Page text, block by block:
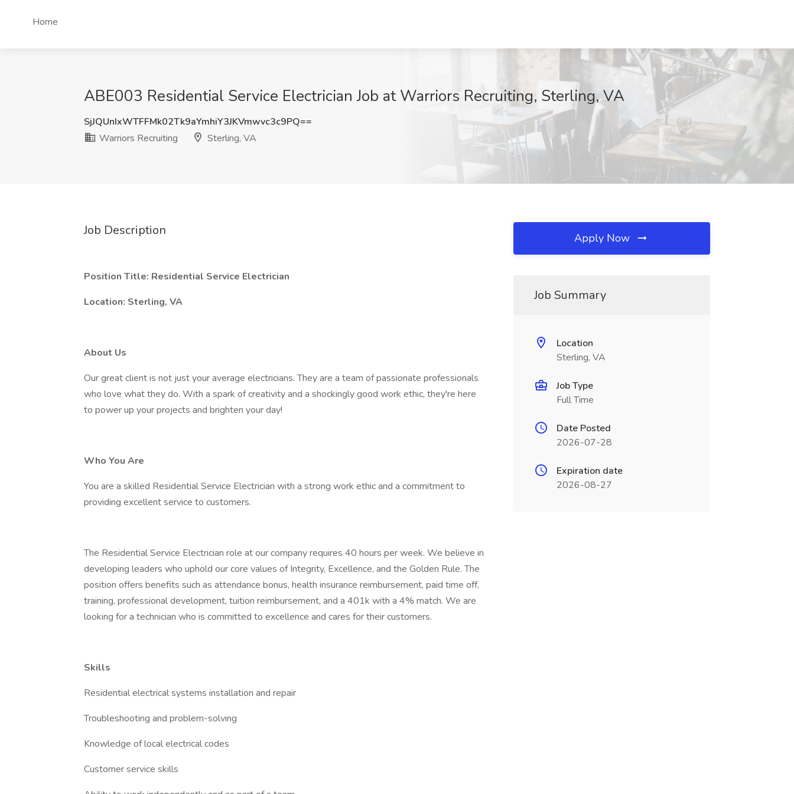
Home
ABE003 Residential Service Electrician Job at Warriors Recruiting, Sterling, VA
SjJQUnIxWTFFMk02Tk9aYmhiY3JKVmwvc3c9PQ==
Warriors Recruiting
Sterling, VA
Job Description
Position Title: Residential Service Electrician
Location: Sterling, VA
About Us
Our great client is not just your average electricians. They are a team of passionate professionals
who love what they do. With a spark of creativity and a shockingly good work ethic, they're here
to power up your projects and brighten your day!
Who You Are
You are a skilled Residential Service Electrician with a strong work ethic and a commitment to
providing excellent service to customers.
The Residential Service Electrician role at our company requires 40 hours per week. We believe in
developing leaders who uphold our core values of Integrity, Excellence, and the Golden Rule. The
position offers benefits such as attendance bonus, health insurance reimbursement, paid time off,
training, professional development, tuition reimbursement, and a 401k with a 4% match. We are
looking for a technician who is committed to excellence and cares for their customers.
Skills
Residential electrical systems installation and repair
Troubleshooting and problem-solving
Knowledge of local electrical codes
Customer service skills
Apply Now
Job Summary
Location
Sterling, VA
Job Type
Full Time
Date Posted
2026-07-28
Expiration date
2026-08-27